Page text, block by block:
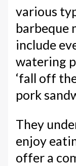
various
barbeque
include
watering
‘fall off
pork
They
enjoy
offer a